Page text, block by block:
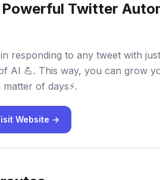
Powerful Twitter
responding to any tweet with
AI 💪. This way, you can grow
of days⚡.
Website →